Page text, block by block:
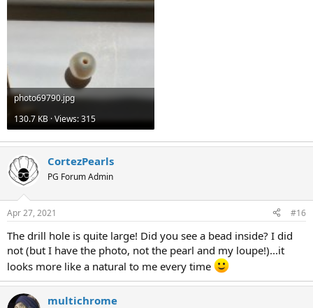
photo69790.jpg
130.7 KB · Views: 315
CortezPearls
PG Forum Admin
Apr 27, 2021 #16
The drill hole is quite large! Did you see a bead inside? I did
not (but I have the photo, not the pearl and my loupe!)...it
looks more like a natural to me every time
multichrome